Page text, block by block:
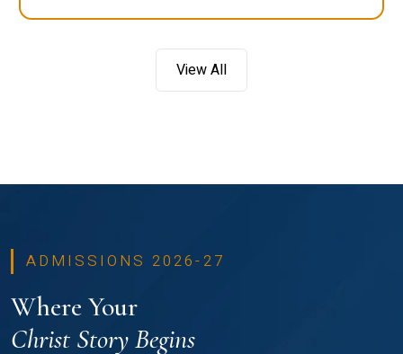
View All
ADMISSIONS 2026-27
Where Your
Christ Story Begins